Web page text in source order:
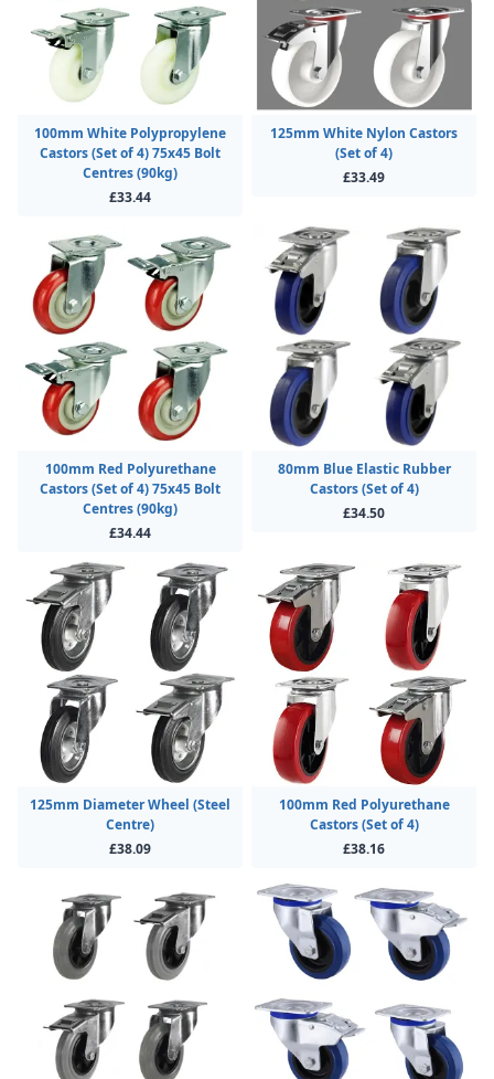
100mm White Polypropylene
Castors (Set of 4) 75x45 Bolt
Centres (90kg)
£33.44
125mm White Nylon Castors
(Set of 4)
£33.49
100mm Red Polyurethane
Castors (Set of 4) 75x45 Bolt
Centres (90kg)
£34.44
80mm Blue Elastic Rubber
Castors (Set of 4)
£34.50
125mm Diameter Wheel (Steel
Centre)
£38.09
100mm Red Polyurethane
Castors (Set of 4)
£38.16